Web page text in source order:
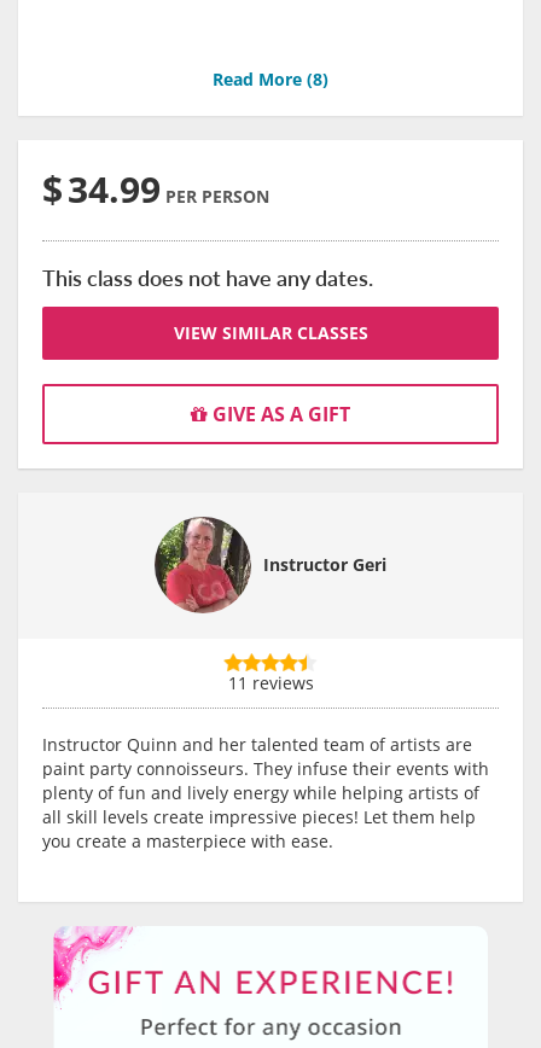
Read More (8)
$34.99 PER PERSON
This class does not have any dates.
VIEW SIMILAR CLASSES
GIVE AS A GIFT
Instructor Geri
11 reviews
Instructor Quinn and her talented team of artists are
paint party connoisseurs. They infuse their events with
plenty of fun and lively energy while helping artists of
all skill levels create impressive pieces! Let them help
you create a masterpiece with ease.